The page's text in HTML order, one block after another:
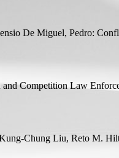
De Miguel, Pedro:
and Competition Law
Chung Liu, Reto M.